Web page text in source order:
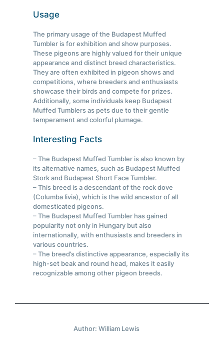
Usage
The primary usage of the Budapest Muffed
Tumbler is for exhibition and show purposes.
These pigeons are highly valued for their unique
appearance and distinct breed characteristics.
They are often exhibited in pigeon shows and
competitions, where breeders and enthusiasts
showcase their birds and compete for prizes.
Additionally, some individuals keep Budapest
Muffed Tumblers as pets due to their gentle
temperament and colorful plumage.
Interesting Facts
– The Budapest Muffed Tumbler is also known by
its alternative names, such as Budapest Muffed
Stork and Budapest Short Face Tumbler.
– This breed is a descendant of the rock dove
(Columba livia), which is the wild ancestor of all
domesticated pigeons.
– The Budapest Muffed Tumbler has gained
popularity not only in Hungary but also
internationally, with enthusiasts and breeders in
various countries.
– The breed’s distinctive appearance, especially its
high-set beak and round head, makes it easily
recognizable among other pigeon breeds.
Author: William Lewis